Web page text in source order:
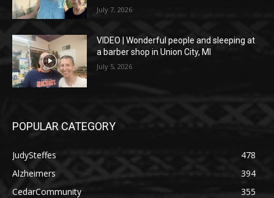
July 7, 2026
VIDEO | Wonderful people and sleeping at
a barber shop in Union City, MI
July 5, 2026
POPULAR CATEGORY
JudySteffes
478
Alzheimers
394
CedarCommunity
355